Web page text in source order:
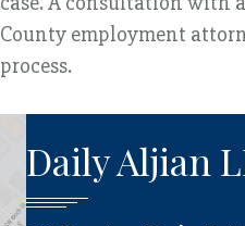
County employment
process.
Daily Aljian